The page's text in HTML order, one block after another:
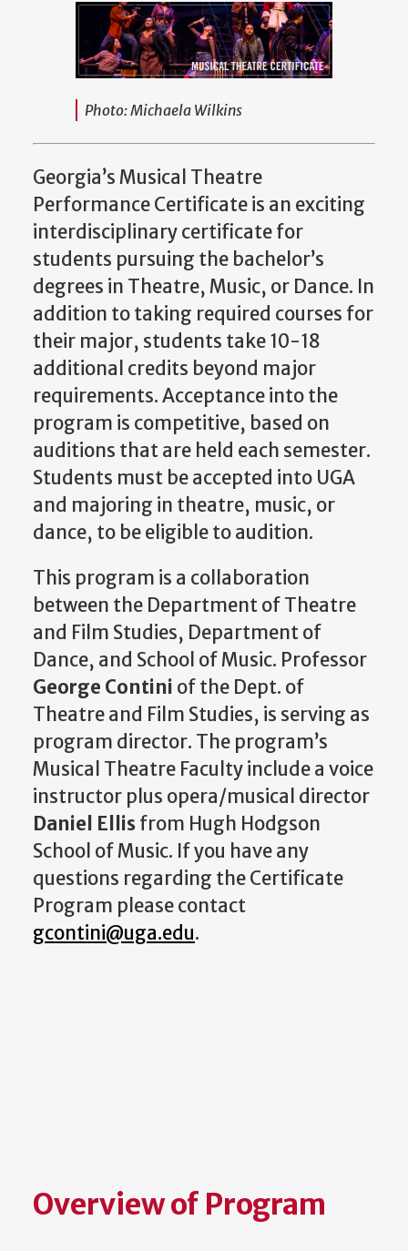
Photo: Michaela Wilkins
Georgia’s Musical Theatre
Performance Certificate is an exciting
interdisciplinary certificate for
students pursuing the bachelor’s
degrees in Theatre, Music, or Dance. In
addition to taking required courses for
their major, students take 10-18
additional credits beyond major
requirements. Acceptance into the
program is competitive, based on
auditions that are held each semester.
Students must be accepted into UGA
and majoring in theatre, music, or
dance, to be eligible to audition.
This program is a collaboration
between the Department of Theatre
and Film Studies, Department of
Dance, and School of Music. Professor
George Contini of the Dept. of
Theatre and Film Studies, is serving as
program director. The program’s
Musical Theatre Faculty include a voice
instructor plus opera/musical director
Daniel Ellisfrom Hugh Hodgson
School of Music. If you have any
questions regarding the Certificate
Program please contact
gcontini@uga.edu.
Overview of Program